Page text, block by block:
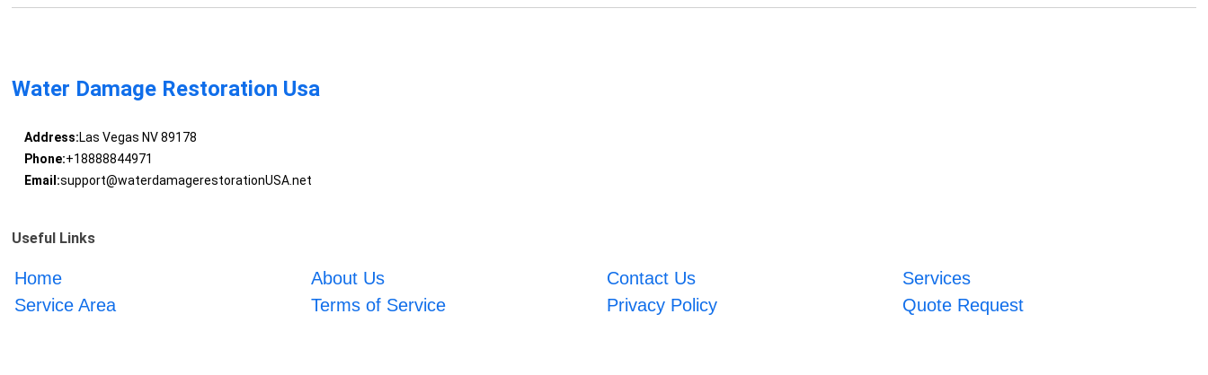
Water Damage Restoration Usa
Address:Las Vegas NV 89178
Phone:+18888844971
Email:support@waterdamagerestorationUSA.net
Useful Links
Home About Us Contact Us
Services
Service Area
Terms of Service Privacy Policy Quote Request